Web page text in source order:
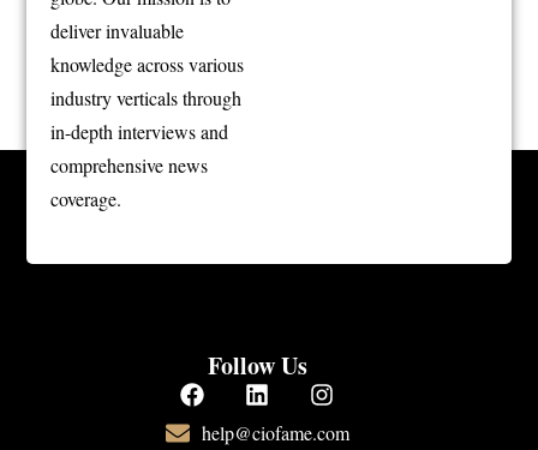
deliver invaluable
knowledge across various
industry verticals through
in-depth interviews and
comprehensive news
coverage.
Follow Us
help@ciofame.com